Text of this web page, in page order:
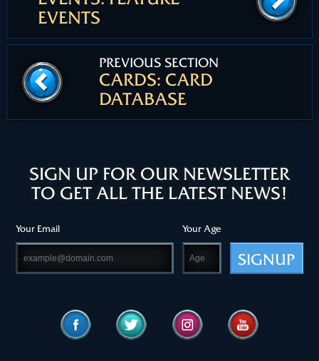
EVENTS
PREVIOUS SECTION
CARDS: CARD
DATABASE
SIGN UP FOR OUR NEWSLETTER
TO GET ALL THE LATEST NEWS!
Your Email Your Age
SIGNUP